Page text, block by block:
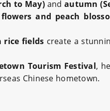
to May) andautumn
flowers and peach
rice fields create a
Tourism Festival,
Chinese hometown.